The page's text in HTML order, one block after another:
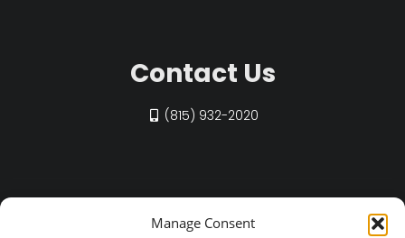
Manage Consent
Contact Us
(815) 932-2020
Find Us on Social